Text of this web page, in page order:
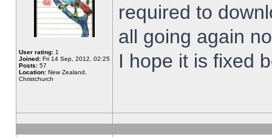
User rating: 1
Joined: Fri 14 Sep, 2012, 02:25
Posts: 57
Location: New Zealand,
Christchurch
required to
all going again
I hope it is fixed